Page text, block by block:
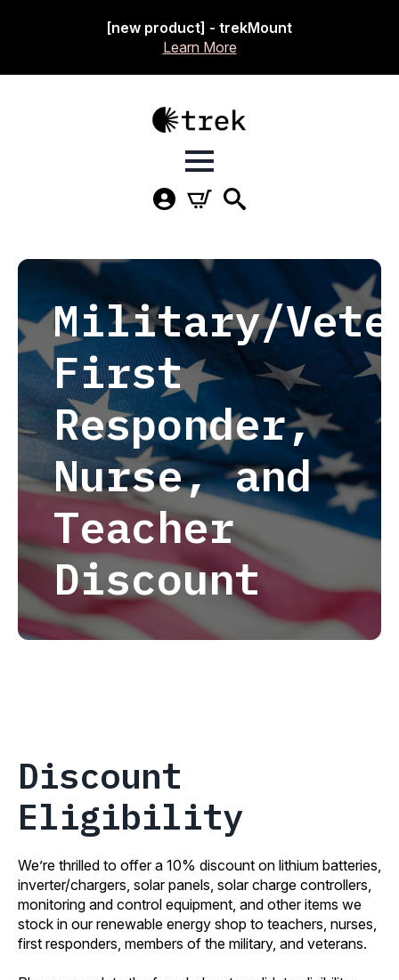
[new product] - trekMount
Learn More
Military/
First
Responder,
Nurse, and
Teacher
Discount
Discount
Eligibility
We’re thrilled to offer a 10% discount on lithium batteries,
inverter/chargers, solar panels, solar charge controllers,
monitoring and control equipment, and other items we
stock in our renewable energy shop to teachers, nurses,
first responders, members of the military, and veterans.